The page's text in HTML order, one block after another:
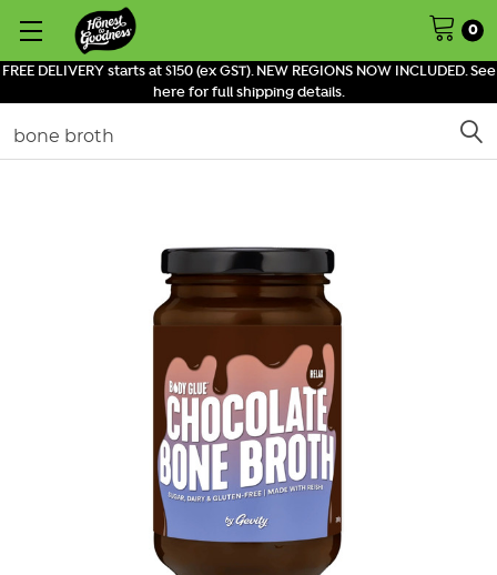
FREE DELIVERY starts at $150 (ex GST). NEW REGIONS NOW INCLUDED. See
here for full shipping details.
0
Search